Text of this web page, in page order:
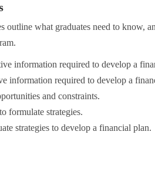
outline what graduates need to know,
information required to develop a
information required to develop a
and constraints.
formulate strategies.
strategies to develop a financial plan.